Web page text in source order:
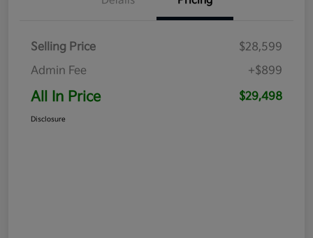
Selling Price
$28,599
Admin Fee
+$899
All In Price $29,498
Disclosure